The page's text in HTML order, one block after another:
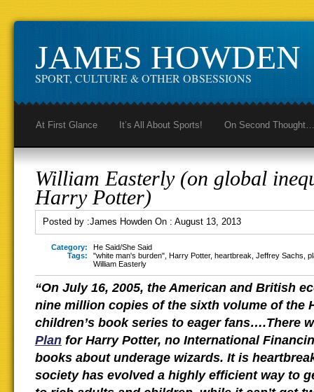
JAMES HOWDEN
SPORT, CULTURE & OTHER OBSESSIONS
At First Glance It’s All About Sports! On Second Thought…
William Easterly (on global
Harry Potter)
Posted by :James Howden On : August 13, 2013
Category:
He Said/She Said
Tags:
"white man's burden" Harry Potter, heartbreak Jeffrey Sachs
William Easterly
“On July 16, 2005, the American and British
nine million copies of the sixth volume of the
children’s book series to eager fans….There
Plan for Harry Potter, no International
books about underage wizards. It is
society has evolved a highly efficient way to